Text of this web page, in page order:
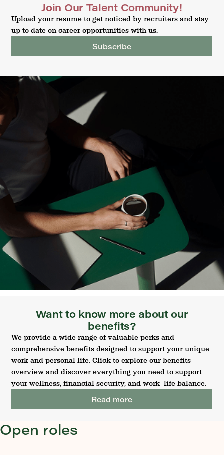
Join Our Talent Community!
Upload your resume to get noticed by recruiters and stay
up to date on career opportunities with us.
Subscribe
Want to know more about our
benefits?
We provide a wide range of valuable perks and
comprehensive benefits designed to support your unique
work and personal life. Click to explore our benefits
overview and discover everything you need to support
your wellness, financial security, and work–life balance.
Read more
Open roles